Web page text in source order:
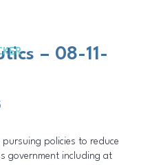
– 08-11-
pursuing policies to reduce
government including at